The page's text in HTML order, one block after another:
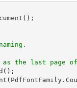
the last page of